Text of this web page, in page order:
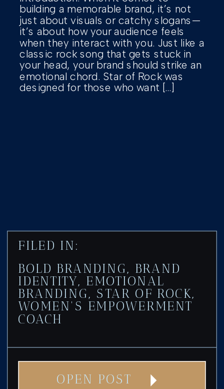
building a memorable brand, it’s not
just about visuals or catchy slogans—
it’s about how your audience feels
when they interact with you. Just like a
classic rock song that gets stuck in
your head, your brand should strike an
emotional chord. Star of Rock was
designed for those who want […]
OPEN POST
FILED IN:
BOLD BRANDING, BRAND
IDENTITY, EMOTIONAL
BRANDING, STAR OF ROCK,
WOMEN'S EMPOWERMENT
COACH